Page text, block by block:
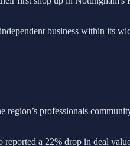
business within its
professionals
a 22% drop in deal